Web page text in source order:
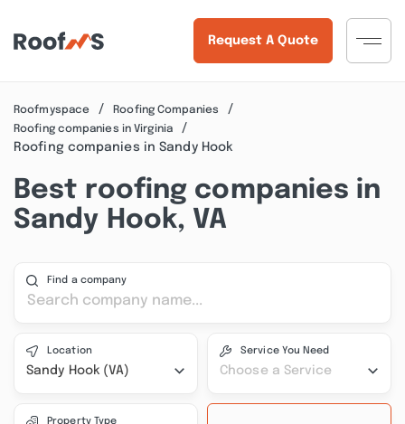
Request A Quote
Roofmyspace
Roofing Companies
Roofing companies in Virginia
Roofing companies in Sandy Hook
Best roofing companies in
Sandy Hook, VA
Find a company
Location
Sandy Hook (VA)
Service You Need
Choose a Service
Property Type